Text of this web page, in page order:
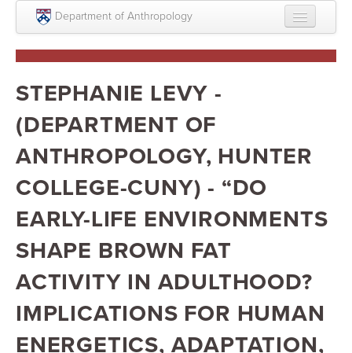
Skip to main content
Department of Anthropology
About
Racism
Statement on the MOVE bombing human remains
STEPHANIE LEVY -
(DEPARTMENT OF
ANTHROPOLOGY, HUNTER
COLLEGE-CUNY) - “DO
EARLY-LIFE ENVIRONMENTS
SHAPE BROWN FAT
ACTIVITY IN ADULTHOOD?
IMPLICATIONS FOR HUMAN
ENERGETICS, ADAPTATION,